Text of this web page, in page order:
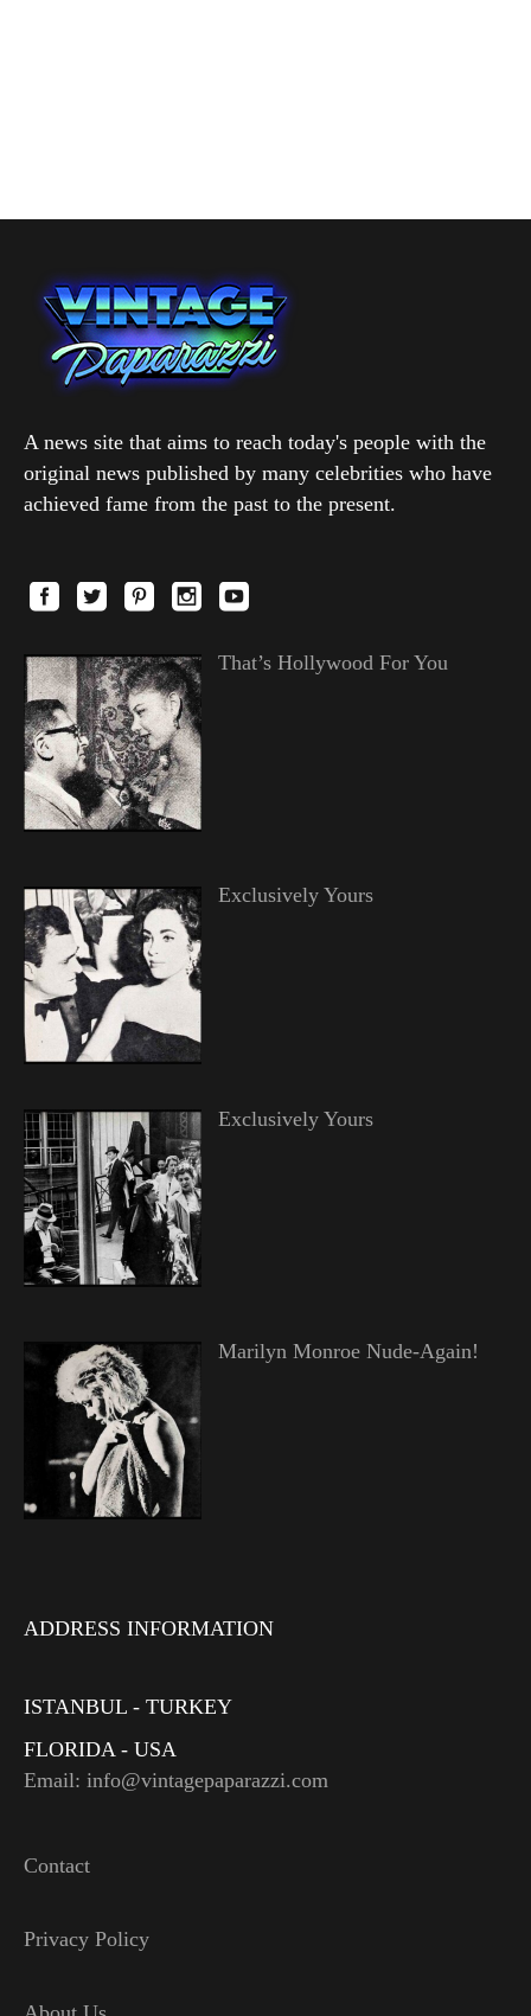
A news site that aims to reach today's people with the
original news published by many celebrities who have
achieved fame from the past to the present.
That’s Hollywood For You
Exclusively Yours
Exclusively Yours
Marilyn Monroe Nude-Again!
ADDRESS INFORMATION
ISTANBUL - TURKEY
FLORIDA - USA
Email: info@vintagepaparazzi.com
Contact
Privacy Policy